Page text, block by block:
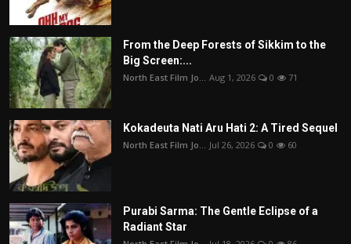
From the Deep Forests of Sikkim to the
Big Screen:...
North East Film Jo... Aug 1, 2026 0 71
Kokadeuta Nati Aru Hati 2: A Tired Sequel
North East Film Jo... Jul 26, 2026 0 60
Purabi Sarma: The Gentle Eclipse of a
Radiant Star